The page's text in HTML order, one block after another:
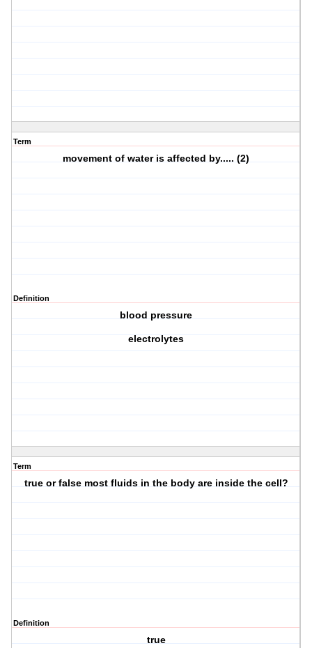
Term
movement of water is affected by..... (2)
Definition
blood pressure
electrolytes
Term
true or false most fluids in the body are inside the cell?
Definition
true